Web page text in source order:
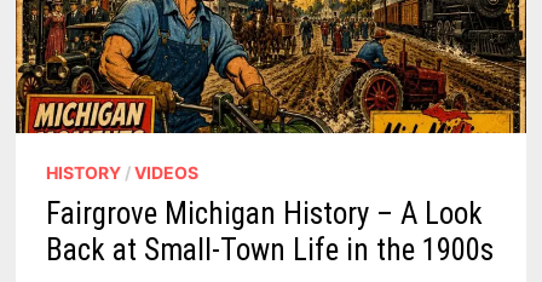
HISTORY /VIDEOS
Fairgrove Michigan History – A Look
Back at Small-Town Life in the 1900s